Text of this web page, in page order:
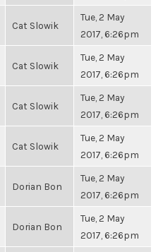
Cat Slowik
Tue, 2 May
2017, 6:26pm
Cat Slowik
Tue, 2 May
2017, 6:26pm
Cat Slowik
Tue, 2 May
2017, 6:26pm
Cat Slowik
Tue, 2 May
2017, 6:26pm
Dorian Bon
Tue, 2 May
2017, 6:26pm
Dorian Bon
Tue, 2 May
2017, 6:26pm